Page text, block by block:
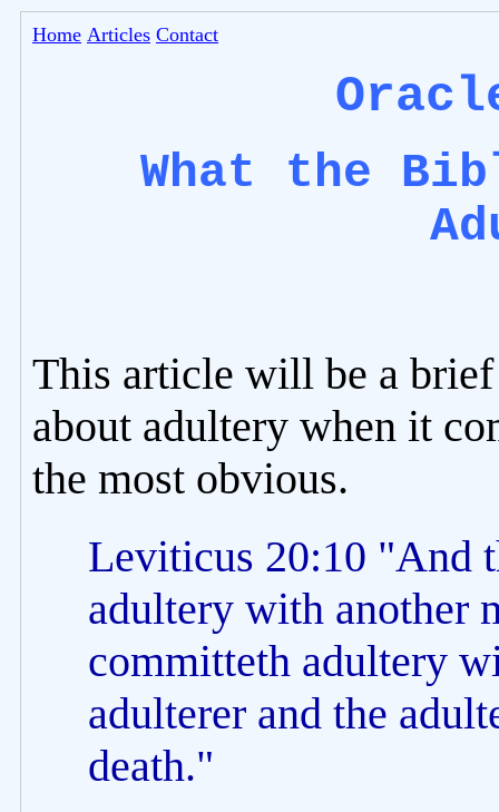
Home Articles Contact
What the
This article will be a
about adultery when it
the most obvious.
Leviticus 20:10 "And
adultery with another
committeth adultery
adulterer and the
death."